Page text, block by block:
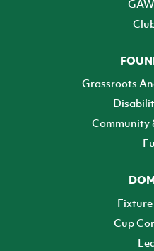
Grassroots
Community
Fixture
Cup